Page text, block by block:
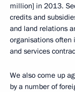
million] in 2013.
credits and
and land relations
organisations often
and services
We also come up
by a number of